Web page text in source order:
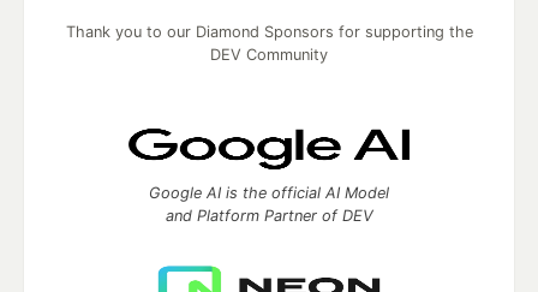
Thank you to our Diamond Sponsors for supporting the
DEV Community
Google AI is the official AI Model
and Platform Partner of DEV